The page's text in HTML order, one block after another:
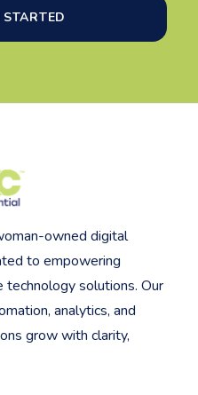
owned digital
to empowering
technology solutions. Our
analytics, and
grow with clarity,